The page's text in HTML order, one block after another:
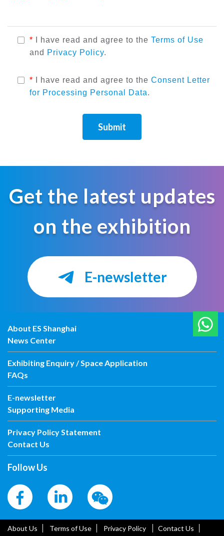
* I have read and agree to the Terms of Use
and Privacy Policy.
* I have read and agree to the Consent Letter
for Processing Personal Data.
Submit
Get the latest updates
on the exhibition
E-newsletter
About ES Shanghai
News Center
Exhibiting Enquiry / Space Application
FAQs
E-newsletter
Supporting Media
Privacy Policy Statement
Contact Us
Follow Us
About Us Terms of Use Privacy Policy
Contact Us